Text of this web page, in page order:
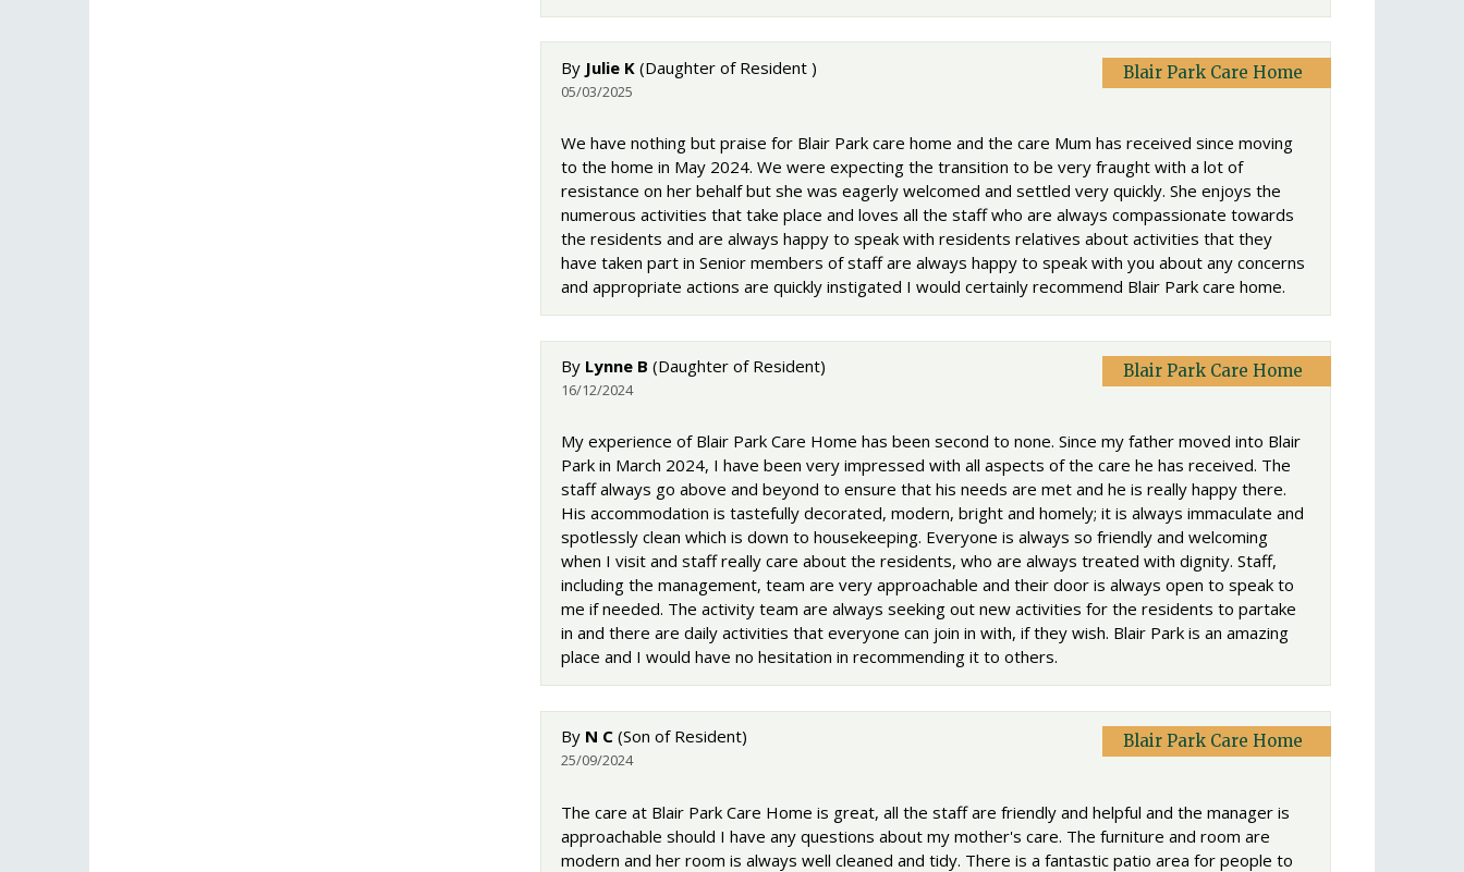
Blair Park Care Home
By Julie K (Daughter of Resident )
05/03/2025
We have nothing but praise for Blair Park care home and the care Mum has received since moving
to the home in May 2024. We were expecting the transition to be very fraught with a lot of
resistance on her behalf but she was eagerly welcomed and settled very quickly. She enjoys the
numerous activities that take place and loves all the staff who are always compassionate towards
the residents and are always happy to speak with residents relatives about activities that they
have taken part in Senior members of staff are always happy to speak with you about any concerns
and appropriate actions are quickly instigated I would certainly recommend Blair Park care home.
Blair Park Care Home
By Lynne B (Daughter of Resident)
16/12/2024
My experience of Blair Park Care Home has been second to none. Since my father moved into Blair
Park in March 2024, I have been very impressed with all aspects of the care he has received. The
staff always go above and beyond to ensure that his needs are met and he is really happy there.
His accommodation is tastefully decorated, modern, bright and homely; it is always immaculate and
spotlessly clean which is down to housekeeping. Everyone is always so friendly and welcoming
when I visit and staff really care about the residents, who are always treated with dignity. Staff,
including the management, team are very approachable and their door is always open to speak to
me if needed. The activity team are always seeking out new activities for the residents to partake
in and there are daily activities that everyone can join in with, if they wish. Blair Park is an amazing
place and I would have no hesitation in recommending it to others.
Blair Park Care Home
By N C (Son of Resident)
25/09/2024
The care at Blair Park Care Home is great, all the staff are friendly and helpful and the manager is
approachable should I have any questions about my mother's care. The furniture and room are
modern and her room is always well cleaned and tidy. There is a fantastic patio area for people to